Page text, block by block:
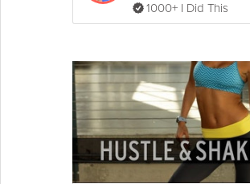
Turn and step
Roller skates
Shuffle with rolling
More
1000+ I Did This